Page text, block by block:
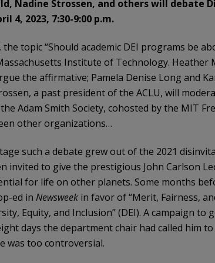
Nadine Strossen, and others will debate
4, 2023, 7:30-9:00 p.m.
topic “Should academic DEI programs be
Institute of Technology. Heather
the affirmative; Pamela Denise Long and
a past president of the ACLU, will
Adam Smith Society, cohosted by the MIT
other organizations…
such a debate grew out of the 2021
invited to give the prestigious John Carlson
for life on other planets. Some months
ed in Newsweekin favor of “Merit, Fairness,
Equity, and Inclusion” (DEI). A campaign to
days the department chair had called him
was too controversial.